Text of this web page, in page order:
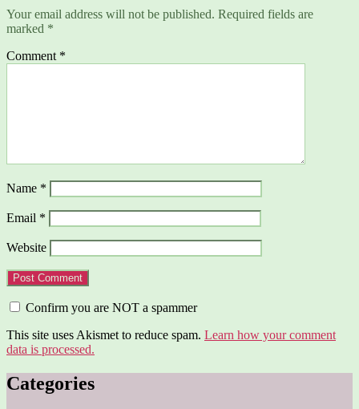
Your email address will not be published. Required fields are
marked *
Comment *
Name *
Email *
Website
Confirm you are NOT a spammer
This site uses Akismet to reduce spam. Learn how your comment
data is processed.
Categories